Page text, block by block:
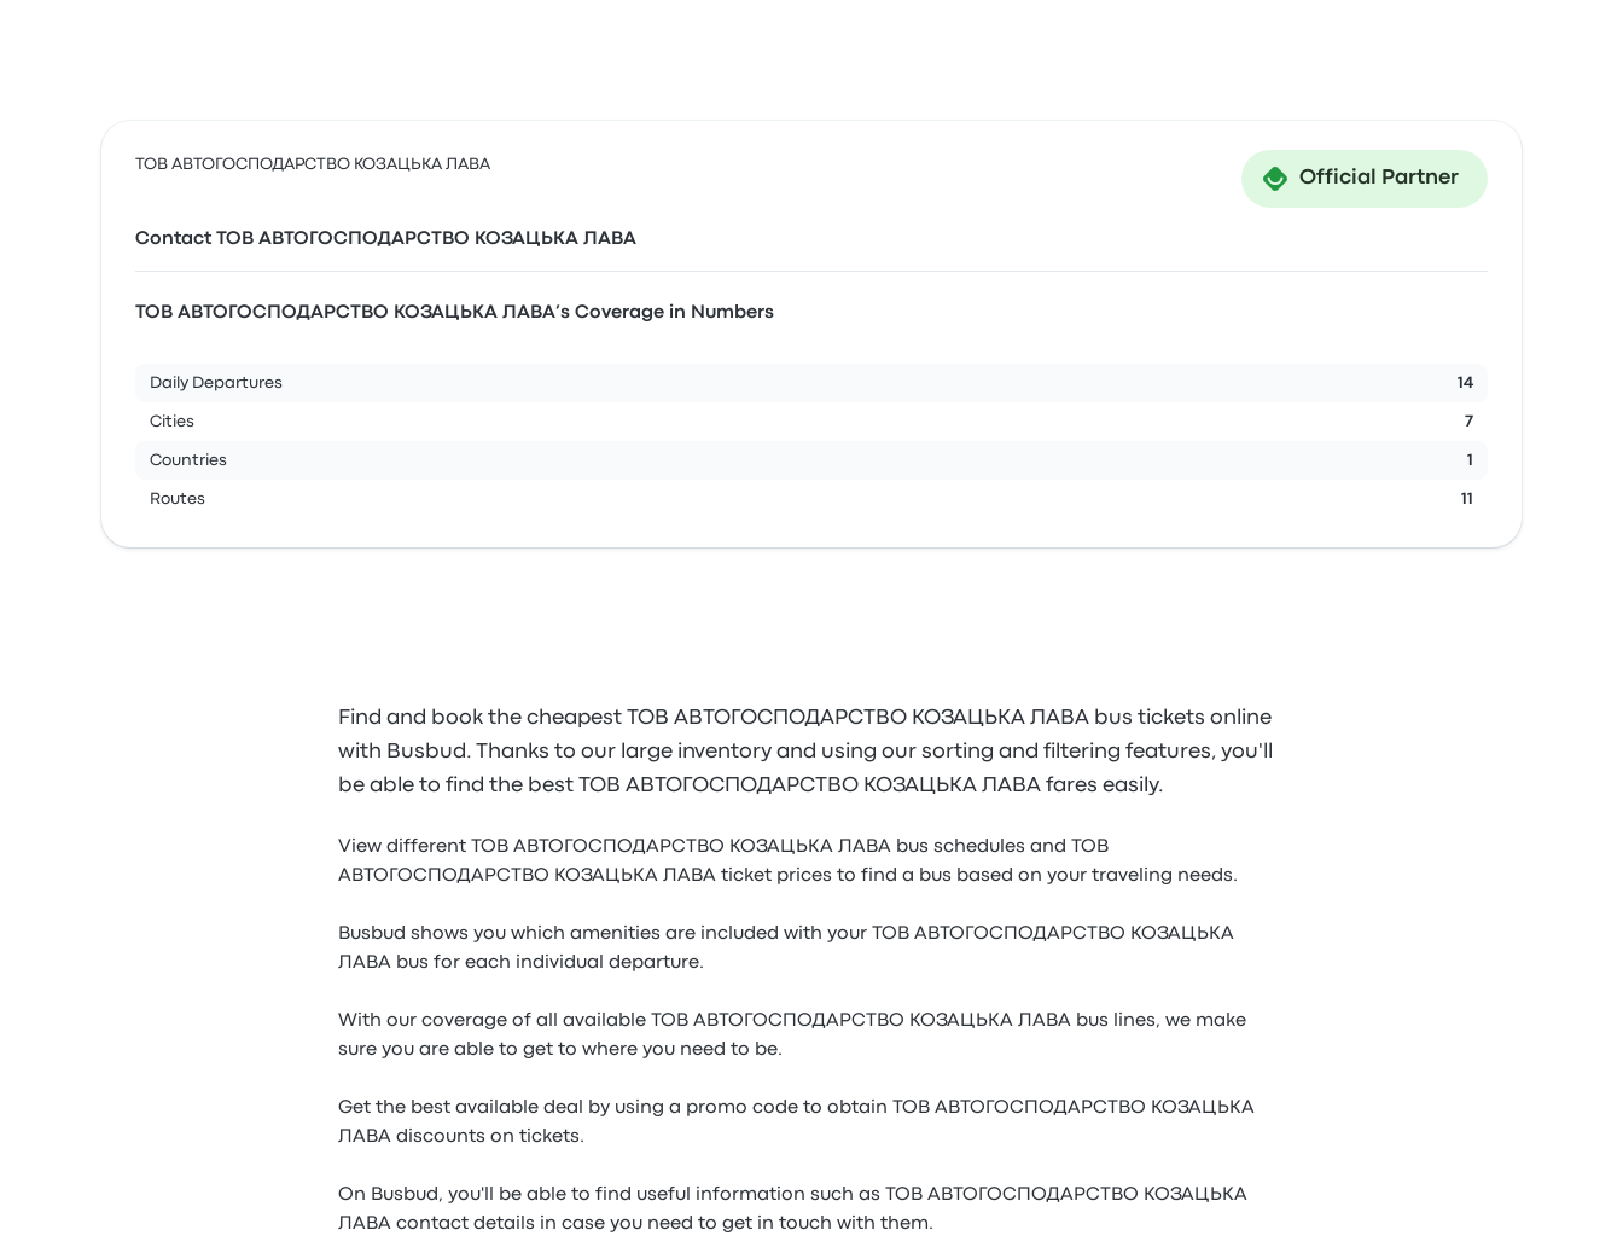
ТОВ АВТОГОСПОДАРСТВО КОЗАЦЬКА ЛАВА
Official Partner
Contact ТОВ АВТОГОСПОДАРСТВО КОЗАЦЬКА ЛАВА
ТОВ АВТОГОСПОДАРСТВО КОЗАЦЬКА ЛАВА’s Coverage in Numbers
Daily Departures 14
Cities 7
Countries 1
Routes 11
Find and book the cheapest ТОВ АВТОГОСПОДАРСТВО КОЗАЦЬКА ЛАВА bus tickets online
with Busbud. Thanks to our large inventory and using our sorting and filtering features, you'll
be able to find the best ТОВ АВТОГОСПОДАРСТВО КОЗАЦЬКА ЛАВА fares easily.
View different ТОВ АВТОГОСПОДАРСТВО КОЗАЦЬКА ЛАВА bus schedules and ТОВ
АВТОГОСПОДАРСТВО КОЗАЦЬКА ЛАВА ticket prices to find a bus based on your traveling needs.
Busbud shows you which amenities are included with your ТОВ АВТОГОСПОДАРСТВО КОЗАЦЬКА
ЛАВА bus for each individual departure.
With our coverage of all available ТОВ АВТОГОСПОДАРСТВО КОЗАЦЬКА ЛАВА bus lines, we make
sure you are able to get to where you need to be.
Get the best available deal by using a promo code to obtain ТОВ АВТОГОСПОДАРСТВО КОЗАЦЬКА
ЛАВА discounts on tickets.
On Busbud, you'll be able to find useful information such as ТОВ АВТОГОСПОДАРСТВО КОЗАЦЬКА
ЛАВА contact details in case you need to get in touch with them.